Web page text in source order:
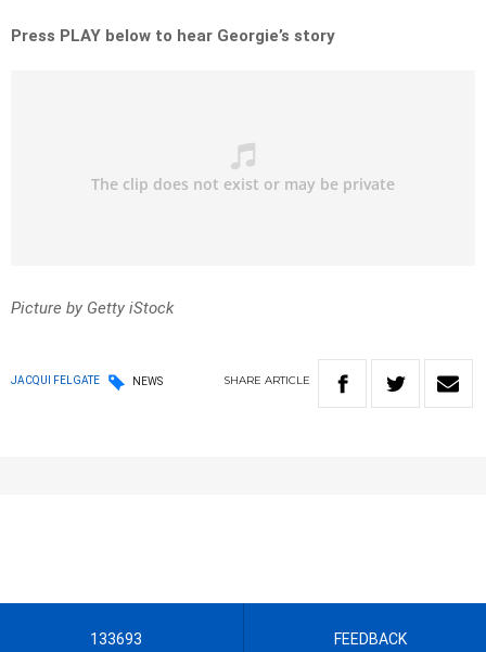
Press PLAY below to hear Georgie’s story
Picture by Getty iStock
JACQUI FELGATE NEWS SHARE ARTICLE
133693 FEEDBACK